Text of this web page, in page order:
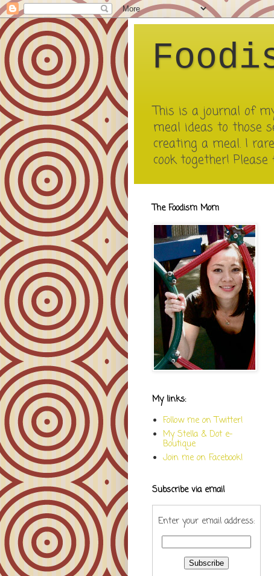
This is a journal of
meal ideas to those
creating a meal. I
cook together!
The Foodism Mom
My links:
Follow me on Twitter!
My Stella & Dot e-
Boutique
Join me on Facebook!
Subscribe via email
Enter your email address: